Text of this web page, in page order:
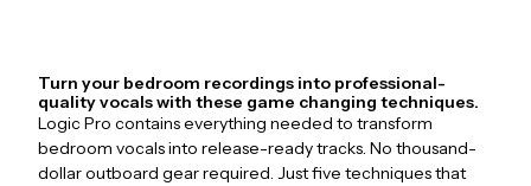
Turn your bedroom recordings into professional-
quality vocals with these game changing techniques.
Logic Pro contains everything needed to transform
bedroom vocals into release-ready tracks. No thousand-
dollar outboard gear required. Just five techniques that